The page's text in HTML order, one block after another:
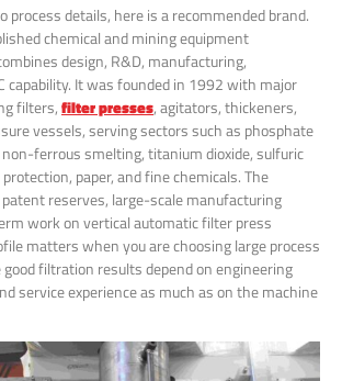
process details, here is a recommended brand.
chemical and mining equipment
design, R&D, manufacturing,
capability. It was founded in 1992 with major
filters,filter presses, agitators, thickeners,
vessels, serving sectors such as phosphate
ferrous smelting, titanium dioxide, sulfuric
paper, and fine chemicals. The
reserves, large-scale manufacturing
work on vertical automatic filter press
matters when you are choosing large process
good filtration results depend on engineering
service experience as much as on the machine